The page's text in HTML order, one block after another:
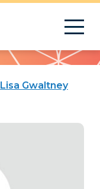
Lisa Gwaltney